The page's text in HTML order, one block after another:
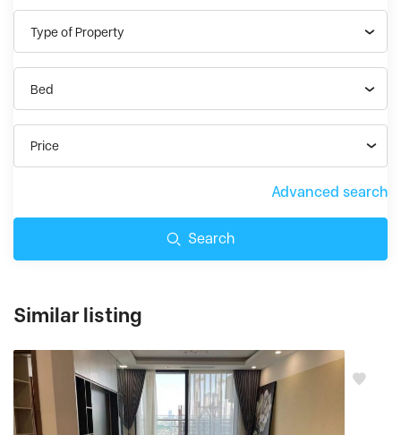
Type of Property
Bed
Price
Advanced search
Search
Similar listing